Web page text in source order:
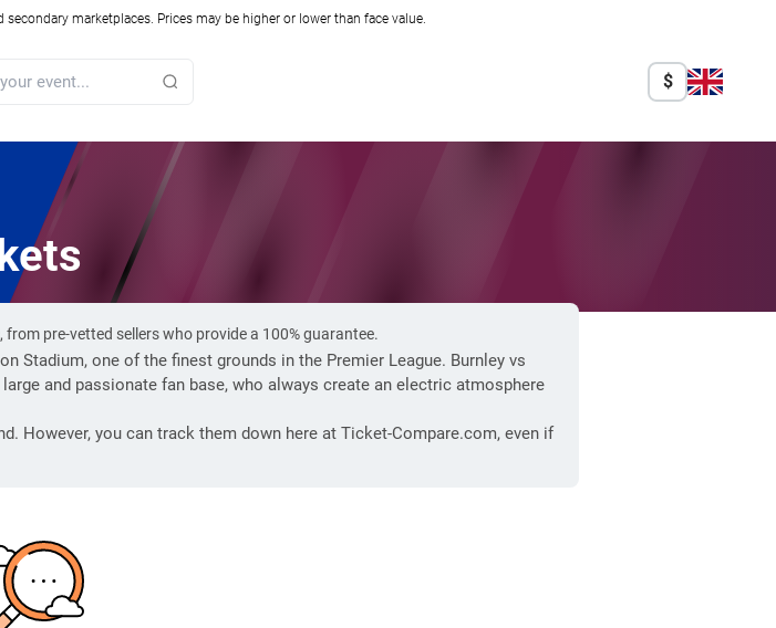
marketplaces. Prices may be higher or lower than face value.
$
pre-vetted sellers who provide a 100% guarantee.
Stadium, one of the finest grounds in the Premier League. Burnley vs
and passionate fan base, who always create an electric atmosphere
However, you can track them down here at Ticket-Compare.com, even if